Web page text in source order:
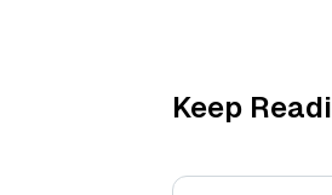
Keep